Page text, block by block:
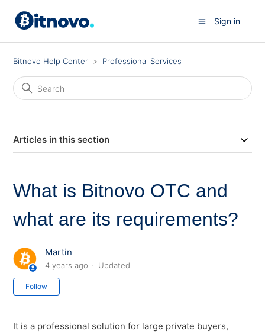
Sign in
Bitnovo Help Center Professional Services
Articles in this section
What is Bitnovo OTC and
what are its requirements?
Martin
4 years ago Updated
Follow
It is a professional solution for large private buyers,